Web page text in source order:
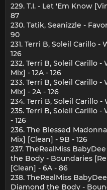
229. T.I. - Let 'Em Know
87
230. Tatik, Seanizzle -
90
231. Terri B, Soleil Carillo -
126
232. Terri B, Soleil Carillo
Mix] - 12A - 126
233. Terri B, Soleil Carillo -
Mix] - 2A - 126
234. Terri B, Soleil Carillo -
235. Terri B, Soleil Carillo -
- 126
236. The Blessed
Mix] [Clean] - 9B - 126
237. TheRealMiss
the Body - Boundaries
[Clean] - 6A - 86
238. TheRealMiss
Diamond the Body -